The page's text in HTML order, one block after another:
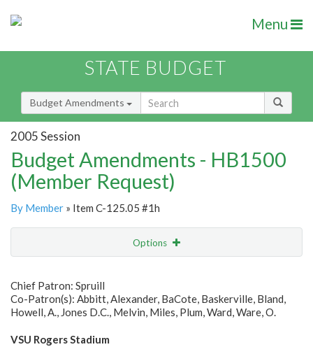
Menu
STATE BUDGET
Budget Amendments
2005 Session
Budget Amendments - HB1500
(Member Request)
By Member » Item C-125.05 #1h
Options
Amendment Lookup
Chief Patron: Spruill
Co-Patron(s): Abbitt, Alexander, BaCote, Baskerville, Bland,
Howell, A., Jones D.C., Melvin, Miles, Plum, Ward, Ware, O.
VSU Rogers Stadium